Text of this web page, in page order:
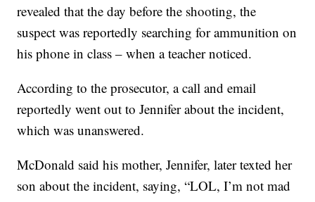
revealed that the day before the shooting, the
suspect was reportedly searching for ammunition on
his phone in class – when a teacher noticed.
According to the prosecutor, a call and email
reportedly went out to Jennifer about the incident,
which was unanswered.
McDonald said his mother, Jennifer, later texted her
son about the incident, saying, “LOL, I’m not mad